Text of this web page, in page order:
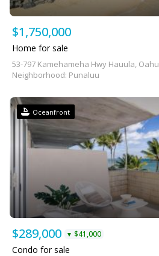
$1,750,000
Home for sale
53-797 Kamehameha Hwy Hauula, Oahu
Neighborhood: Punaluu
Oceanfront
$289,000 ▼ $41,000
Condo for sale